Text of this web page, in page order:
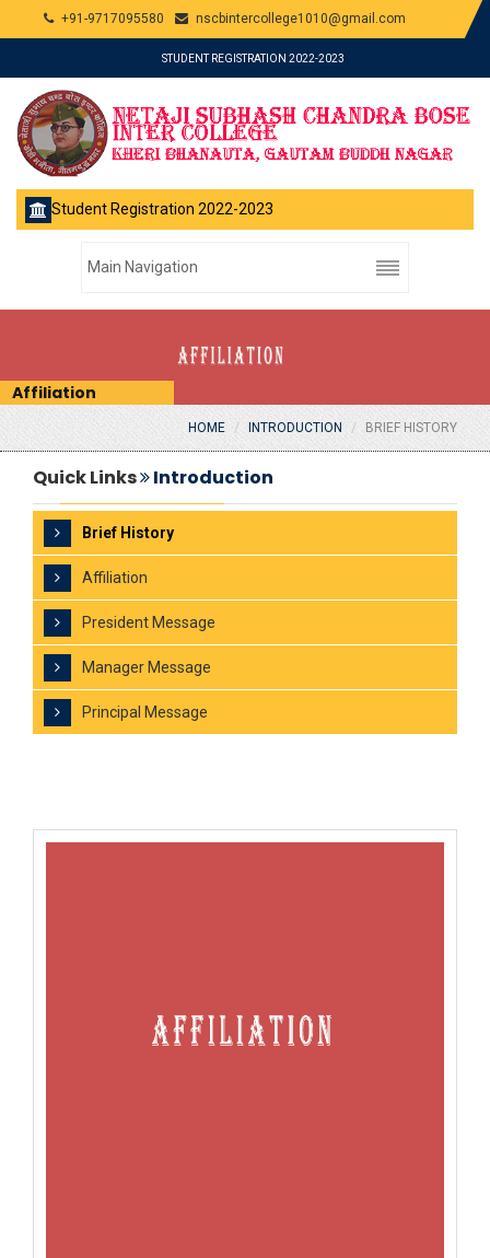
+91-9717095580 nscbintercollege1010@gmail.com
STUDENT REGISTRATION 2022-2023
Student Registration 2022-2023
Affiliation
HOME INTRODUCTION BRIEF HISTORY
Quick Links Introduction
Brief History
Affiliation
President Message
Manager Message
Principal Message